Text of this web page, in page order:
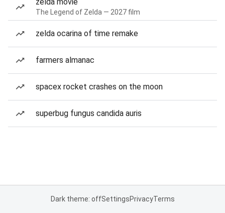
The Legend of Zelda — 2027 film
zelda ocarina of time remake
farmers almanac
spacex rocket crashes on the moon
superbug fungus candida auris
Dark theme: offSettingsPrivacyTerms